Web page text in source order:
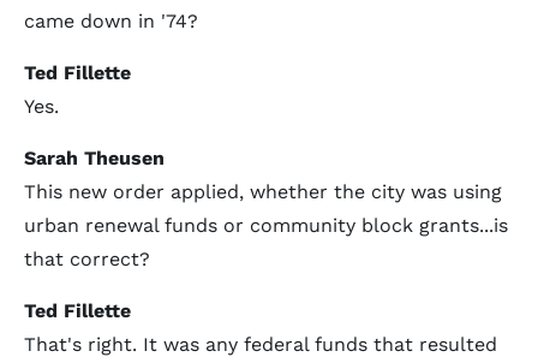
came down in '74?
Ted Fillette
Yes.
Sarah Theusen
This new order applied, whether the city was using
urban renewal funds or community block grants...is
that correct?
Ted Fillette
That's right. It was any federal funds that resulted